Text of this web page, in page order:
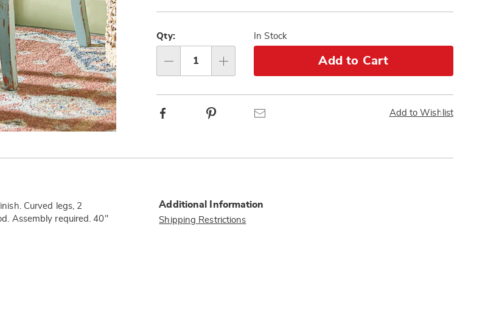
Qty: In Stock
Add to Cart
Add to Wishlist
Facebook
Curved legs, 2
Assembly required. 40"
Additional Information
Shipping Restrictions